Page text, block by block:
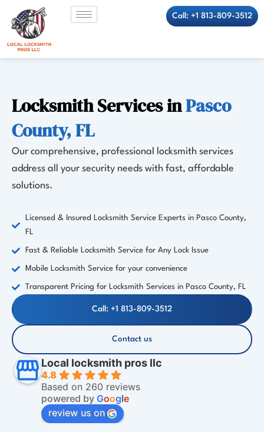
content
Call: +1 813-809-3512
Locksmith Services inPasco
County, FL
Our comprehensive, professional locksmith services
address all your security needs with fast, affordable
solutions.
Licensed & Insured Locksmith Service Experts in Pasco County,
FL
Fast & Reliable Locksmith Service for Any Lock Issue
Mobile Locksmith Service for your convenience
Transparent Pricing for Locksmith Services in Pasco County, FL
Call: +1 813-809-3512
Contact us
Local locksmith pros llc
4.8
Based on 260 reviews
powered by Google
review us on